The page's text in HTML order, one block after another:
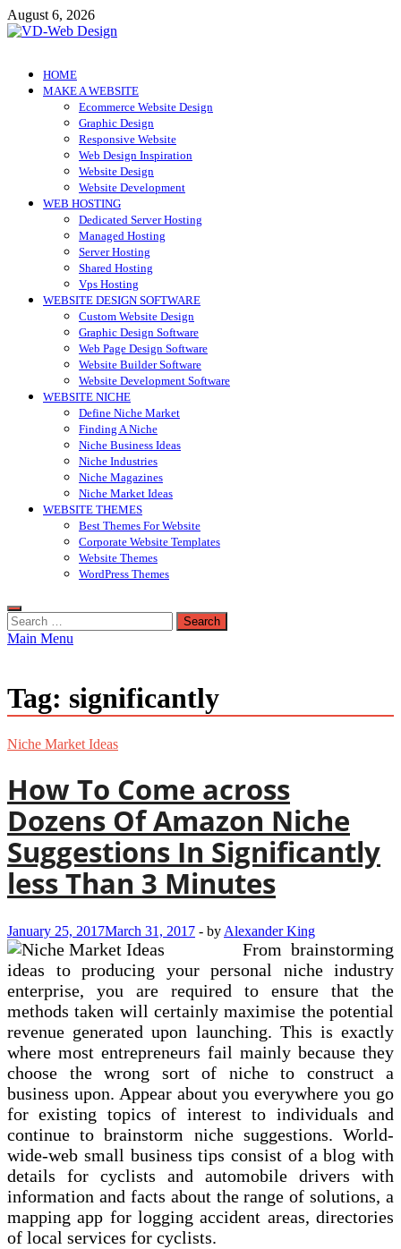
Skip
to
August 6, 2026
VD-Web Design
Web Design Informations
HOME
MAKE A WEBSITE
Ecommerce Website Design
Graphic Design
Responsive Website
Web Design Inspiration
Website Design
Website Development
WEB HOSTING
Dedicated Server Hosting
Managed Hosting
Server Hosting
Shared Hosting
Vps Hosting
WEBSITE DESIGN SOFTWARE
Custom Website Design
Graphic Design Software
Web Page Design Software
Website Builder Software
Website Development Software
WEBSITE NICHE
Define Niche Market
Finding A Niche
Niche Business Ideas
Niche Industries
Niche Magazines
Niche Market Ideas
WEBSITE THEMES
Best Themes For Website
Corporate Website Templates
Website Themes
WordPress Themes
Search
for:
Main Menu
Tag: significantly
Niche Market Ideas
How To Come across
Dozens Of Amazon Niche
Suggestions In Significantly
less Than 3 Minutes
January 25, 2017March 31, 2017 - by Alexander King
From brainstorming
ideas to producing your personal niche industry
enterprise, you are required to ensure that the
methods taken will certainly maximise the potential
revenue generated upon launching. This is exactly
where most entrepreneurs fail mainly because they
choose the wrong sort of niche to construct a
business upon. Appear about you everywhere you go
for existing topics of interest to individuals and
continue to brainstorm niche suggestions. World-
wide-web small business tips consist of a blog with
details for cyclists and automobile drivers with
information and facts about the range of solutions, a
mapping app for logging accident areas, directories
of local services for cyclists.